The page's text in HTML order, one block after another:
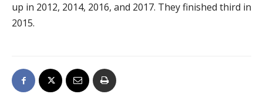
up in 2012, 2014, 2016, and 2017. They finished third in
2015.